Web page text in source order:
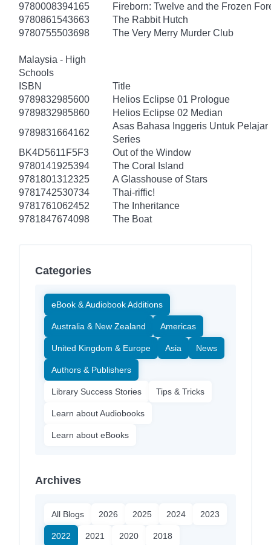
9780008394165
Fireborn: Twelve and the Frozen
9780861543663
The Rabbit Hutch
9780755503698
The Very Merry Murder Club
Malaysia - High
Schools
ISBN
Title
9789832985600
Helios Eclipse 01 Prologue
9789832985860
Helios Eclipse 02 Median
9789831664162
Asas Bahasa Inggeris Untuk
Series
BK4D5611F5F3
Out of the Window
9780141925394
The Coral Island
9781801312325
A Glasshouse of Stars
9781742530734
Thai-riffic!
9781761062452
The Inheritance
9781847674098
The Boat
Categories
eBook & Audiobook Additions
Australia & New Zealand Americas
United Kingdom & Europe Asia News
Authors & Publishers
Library Success Stories Tips & Tricks
Learn about Audiobooks
Learn about eBooks
Archives
All Blogs 2026 2025 2024 2023
2022 2021 2020 2018